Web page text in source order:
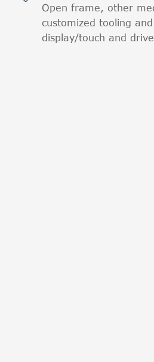
Open frame, other
customized tooling
display/touch and